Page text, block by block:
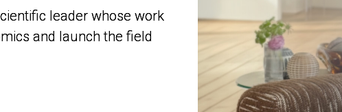
leader whose work
and launch the field
leader whose work
and launch the field